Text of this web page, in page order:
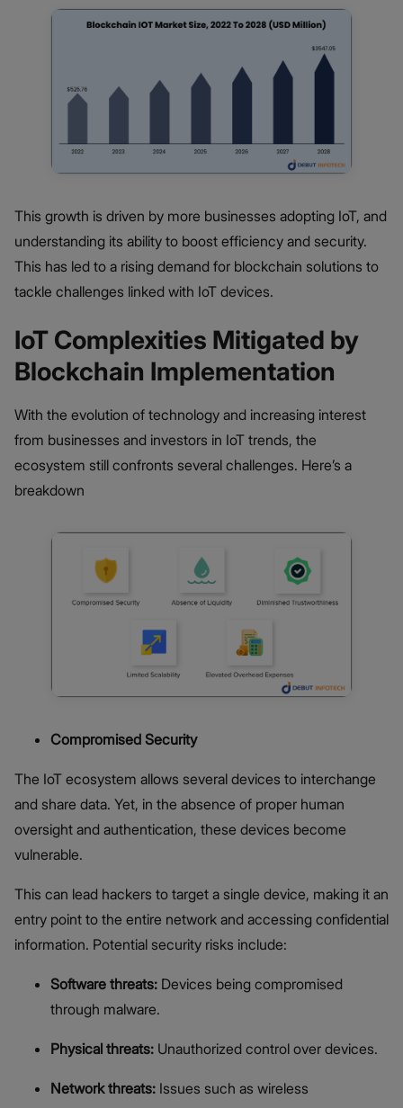
This growth is driven by more businesses adopting IoT, and
understanding its ability to boost efficiency and security.
This has led to a rising demand for blockchain solutions to
tackle challenges linked with IoT devices.
IoT Complexities Mitigated by
Blockchain Implementation
With the evolution of technology and increasing interest
from businesses and investors in IoT trends, the
ecosystem still confronts several challenges. Here’s a
breakdown
Compromised Security
The IoT ecosystem allows several devices to interchange
and share data. Yet, in the absence of proper human
oversight and authentication, these devices become
vulnerable.
This can lead hackers to target a single device, making it an
entry point to the entire network and accessing confidential
information. Potential security risks include:
Software threats: Devices being compromised
through malware.
Physical threats: Unauthorized control over devices.
Network threats: Issues such as wireless